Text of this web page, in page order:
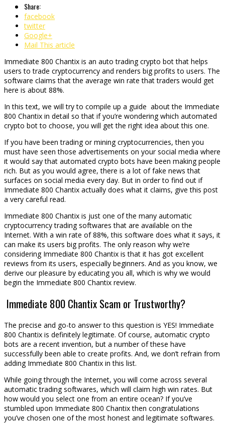
Share:
facebook
twitter
Google+
Mail This article
Immediate 800 Chantix is an auto trading crypto bot that helps
users to trade cryptocurrency and renders big profits to users. The
software claims that the average win rate that traders would get
here is about 88%.
In this text, we will try to compile up a guide about the Immediate
800 Chantix in detail so that if you’re wondering which automated
crypto bot to choose, you will get the right idea about this one.
If you have been trading or mining cryptocurrencies, then you
must have seen those advertisements on your social media where
it would say that automated crypto bots have been making people
rich. But as you would agree, there is a lot of fake news that
surfaces on social media every day. But in order to find out if
Immediate 800 Chantix actually does what it claims, give this post
a very careful read.
Immediate 800 Chantix is just one of the many automatic
cryptocurrency trading softwares that are available on the
Internet. With a win rate of 88%, this software does what it says, it
can make its users big profits. The only reason why we’re
considering Immediate 800 Chantix is that it has got excellent
reviews from its users, especially beginners. And as you know, we
derive our pleasure by educating you all, which is why we would
begin the Immediate 800 Chantix review.
Immediate 800 Chantix Scam or Trustworthy?
The precise and go-to answer to this question is YES! Immediate
800 Chantix is definitely legitimate. Of course, automatic crypto
bots are a recent invention, but a number of these have
successfully been able to create profits. And, we don’t refrain from
adding Immediate 800 Chantix in this list.
While going through the Internet, you will come across several
automatic trading softwares, which will claim high win rates. But
how would you select one from an entire ocean? If you’ve
stumbled upon Immediate 800 Chantix then congratulations
you’ve chosen one of the most honest and legitimate softwares.